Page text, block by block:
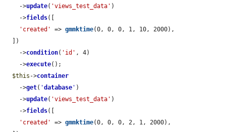
    ->
update( 'views_test_data' )
    ->
fields([
'created'
=> gmmktime(0, 0, 0, 1, 10, 2000),
    ->
condition( 'id' , 4)
    ->
execute();
$this ->container
    ->
get( 'database ' )
    ->
update( 'views_test_data' )
    ->
fields([
'created'
=> gmmktime(0, 0, 0, 2, 1, 2000),